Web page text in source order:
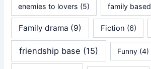
enemies to lovers (5) family based
Family drama (9) Fiction (6)
friendship base (15) Funny(4)